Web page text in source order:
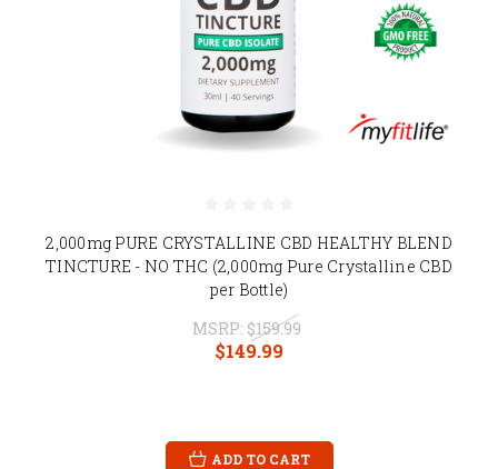
2,000mg PURE CRYSTALLINE CBD HEALTHY BLEND
TINCTURE - NO THC (2,000mg Pure Crystalline CBD
per Bottle)
MSRP: $159.99
$149.99
ADD TO CART